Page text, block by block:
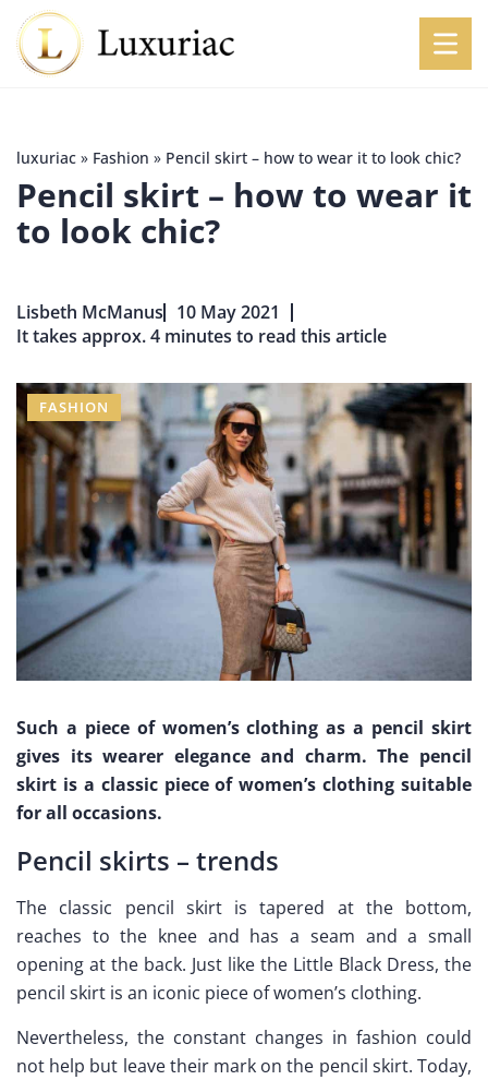
luxuriac » Fashion » Pencil skirt – how to wear it to look chic?
Pencil skirt – how to wear it
to look chic?
Lisbeth McManus
10 May 2021
It takes approx. 4 minutes to read this article
FASHION
Such a piece of women’s clothing as a pencil skirt
gives its wearer elegance and charm. The pencil
skirt is a classic piece of women’s clothing suitable
for all occasions.
Pencil skirts – trends
The classic pencil skirt is tapered at the bottom,
reaches to the knee and has a seam and a small
opening at the back. Just like the Little Black Dress, the
pencil skirt is an iconic piece of women’s clothing.
Nevertheless, the constant changes in fashion could
not help but leave their mark on the pencil skirt. Today,